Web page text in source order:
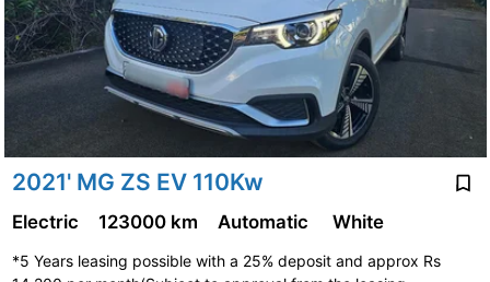
2021' MG ZS EV 110Kw
Electric 123000 km Automatic White
*5 Years leasing possible with a 25% deposit and approx Rs